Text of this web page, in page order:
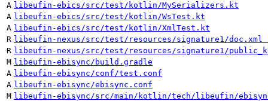
A libeufin-ebics/src/test/kotlin/MySerializers.kt
A libeufin-ebics/src/test/kotlin/WsTest.kt
A libeufin-ebics/src/test/kotlin/XmlTest.kt
R libeufin-nexus/src/test/resources/signature1/
R libeufin-nexus/src/test/resources/signature1/
M libeufin-ebisync/build.gradle
A libeufin-ebisync/conf/test.conf
A libeufin-ebisync/ebisync.conf
M libeufin-ebisync/src/main/kotlin/tech/libeufin/